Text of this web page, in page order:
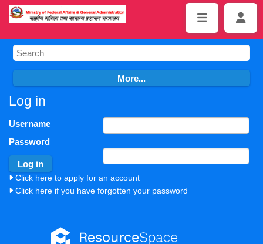
Log in
Username
Password
Click here to apply for an account
Click here if you have forgotten your password